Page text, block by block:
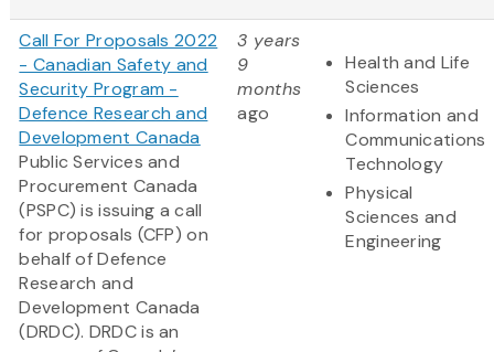
Call For Proposals 2022
- Canadian Safety and
Security Program -
Defence Research and
Development Canada
Public Services and
Procurement Canada
(PSPC) is issuing a call
for proposals (CFP) on
behalf of Defence
Research and
Development Canada
(DRDC). DRDC is an
3 years
9
months
ago
Health and Life
Sciences
Information and
Communications
Technology
Physical
Sciences and
Engineering